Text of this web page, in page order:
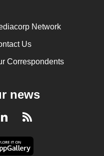
Network
Us
Correspondents
news
LinkedInRSS